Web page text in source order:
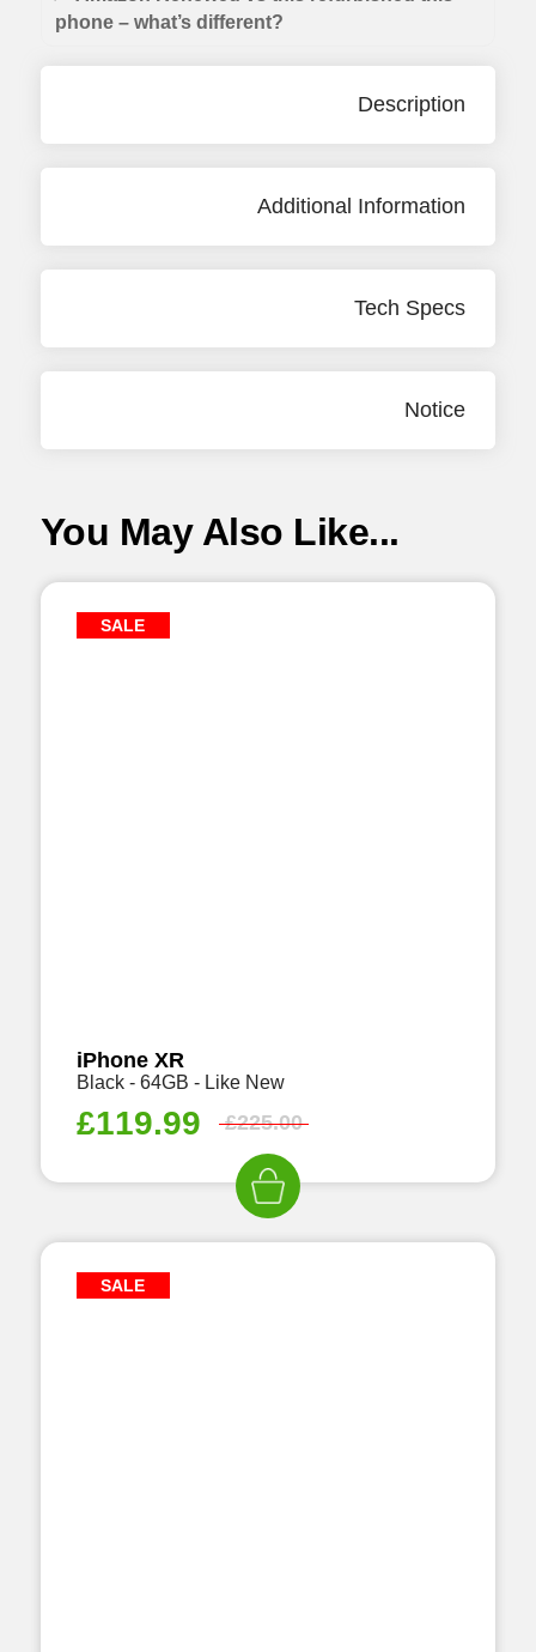
phone – what’s different?
Description
Additional Information
Tech Specs
Notice
You May Also Like...
SALE
iPhone XR
Black - 64GB - Like New
£119.99 £225.00
SALE